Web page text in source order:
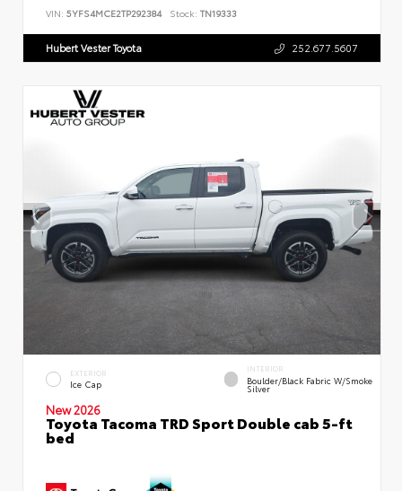
VIN: 5YFS4MCE2TP292384 Stock: TN19333
Hubert Vester Toyota 252.677.5607
EXTERIOR
Ice Cap
INTERIOR
Boulder/Black Fabric W/Smoke
Silver
New 2026
Toyota Tacoma TRD Sport Double cab 5-ft
bed